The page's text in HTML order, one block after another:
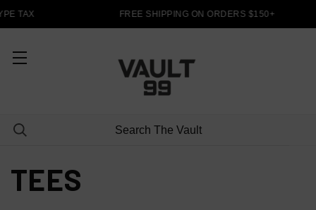
TAX FREE SHIPPING ON ORDERS $150+
TEES